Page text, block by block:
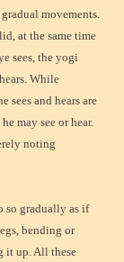
movements.
at the same time
sees, the yogi
While
sees and hears are
may see or hear.
noting
so gradually as if
bending or
it up. All these